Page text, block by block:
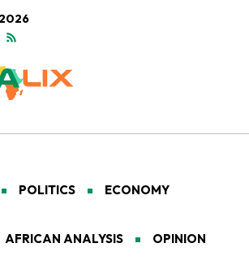
POLITICS ECONOMY
AFRICAN ANALYSIS OPINION